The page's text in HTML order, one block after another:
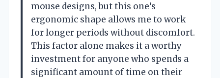
mouse designs, but this one’s
ergonomic shape allows me to work
for longer periods without discomfort.
This factor alone makes it a worthy
investment for anyone who spends a
significant amount of time on their